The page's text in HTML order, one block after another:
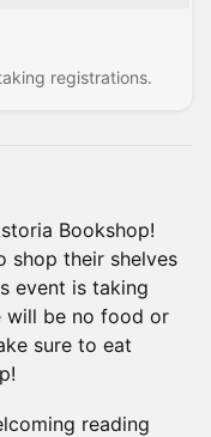
registrations.
Bookshop!
shop their shelves
event is taking
will be no food or
sure to eat
reading